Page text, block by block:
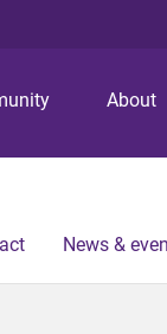
p
o
p
o
p
o
About
News &